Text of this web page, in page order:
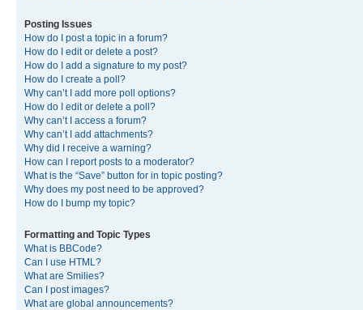
Posting Issues
How do I post a topic in a forum?
How do I edit or delete a post?
How do I add a signature to my post?
How do I create a poll?
Why can’t I add more poll options?
How do I edit or delete a poll?
Why can’t I access a forum?
Why can’t I add attachments?
Why did I receive a warning?
How can I report posts to a moderator?
What is the “Save” button for in topic posting?
Why does my post need to be approved?
How do I bump my topic?
Formatting and Topic Types
What is BBCode?
Can I use HTML?
What are Smilies?
Can I post images?
What are global announcements?